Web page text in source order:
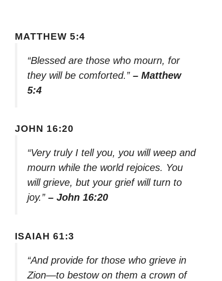
MATTHEW 5:4
“Blessed are those who mourn, for
they will be comforted.” – Matthew
5:4
JOHN 16:20
“Very truly I tell you, you will weep and
mourn while the world rejoices. You
will grieve, but your grief will turn to
joy.” – John 16:20
ISAIAH 61:3
“And provide for those who grieve in
Zion—to bestow on them a crown of